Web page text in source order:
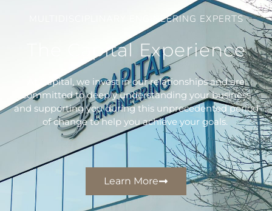
MULTIDISCIPLINARY ENGINEERING EXPERTS
The Capital Experience
At Capital, we invest in our relationships and are
committed to deeply understanding your business
and supporting you during this unprecedented period
of change to help you achieve your goals. ​
Learn More